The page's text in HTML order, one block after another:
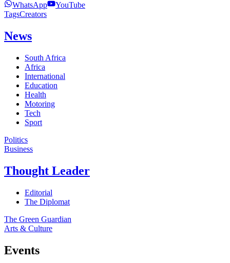
WhatsApp
YouTube
TagsCreators
News
South Africa
Africa
International
Education
Health
Motoring
Tech
Sport
Politics
Business
Thought Leader
Editorial
The Diplomat
The Green Guardian
Arts & Culture
Events